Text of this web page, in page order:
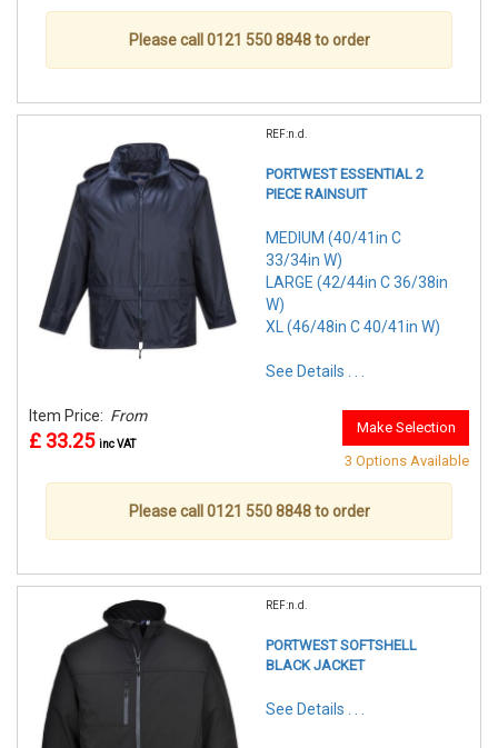
Please call 0121 550 8848 to order
REF:n.d.
PORTWEST ESSENTIAL 2
PIECE RAINSUIT
MEDIUM (40/41in C
33/34in W)
LARGE (42/44in C 36/38in
W)
XL (46/48in C 40/41in W)
See Details . . .
Item Price: From
£ 33.25 inc VAT
Make Selection
3 Options Available
Please call 0121 550 8848 to order
REF:n.d.
PORTWEST SOFTSHELL
BLACK JACKET
See Details . . .